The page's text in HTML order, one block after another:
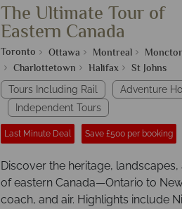
The Ultimate Tour of
Eastern Canada
Toronto Ottawa Montreal
Charlottetown
Halifax St Johns
Tours Including Rail
Adventure
Independent Tours
Last Minute Deal Save £500 per booking
Discover the heritage,
of eastern Canada—Ontario to
coach, and air. Highlights include